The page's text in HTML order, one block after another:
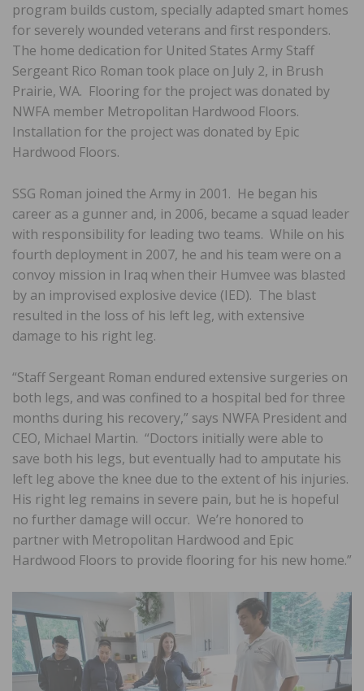
program builds custom, specially adapted smart homes
for severely wounded veterans and first responders.
The home dedication for United States Army Staff
Sergeant Rico Roman took place on July 2, in Brush
Prairie, WA. Flooring for the project was donated by
NWFA member Metropolitan Hardwood Floors.
Installation for the project was donated by Epic
Hardwood Floors.
SSG Roman joined the Army in 2001. He began his
career as a gunner and, in 2006, became a squad leader
with responsibility for leading two teams. While on his
fourth deployment in 2007, he and his team were on a
convoy mission in Iraq when their Humvee was blasted
by an improvised explosive device (IED). The blast
resulted in the loss of his left leg, with extensive
damage to his right leg.
“Staff Sergeant Roman endured extensive surgeries on
both legs, and was confined to a hospital bed for three
months during his recovery,” says NWFA President and
CEO, Michael Martin. “Doctors initially were able to
save both his legs, but eventually had to amputate his
left leg above the knee due to the extent of his injuries.
His right leg remains in severe pain, but he is hopeful
no further damage will occur. We’re honored to
partner with Metropolitan Hardwood and Epic
Hardwood Floors to provide flooring for his new home.”